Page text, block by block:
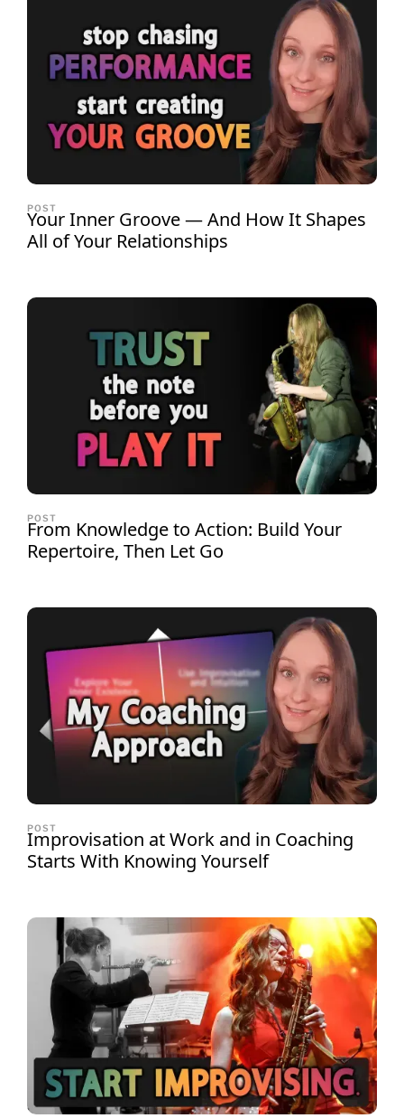
POST
Your Inner Groove — And How It Shapes
All of Your Relationships
POST
From Knowledge to Action: Build Your
Repertoire, Then Let Go
POST
Improvisation at Work and in Coaching
Starts With Knowing Yourself